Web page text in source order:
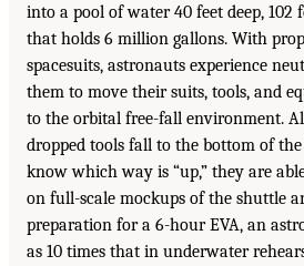
into a pool of water 40 feet deep, 102
that holds 6 million gallons. With
spacesuits, astronauts experience
them to move their suits, tools, and
to the orbital free-fall environment.
dropped tools fall to the bottom of
know which way is “up,” they are
on full-scale mockups of the shuttle
preparation for a 6-hour EVA, an
as 10 times that in underwater